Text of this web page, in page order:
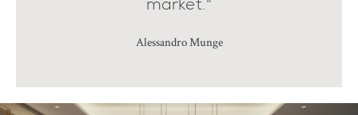
market."
Alessandro Munge